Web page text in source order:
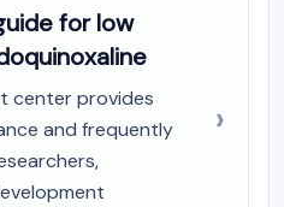
for low
center provides
and frequently